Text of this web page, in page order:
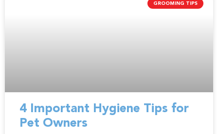
GROOMING TIPS
4 Important Hygiene Tips for
Pet Owners